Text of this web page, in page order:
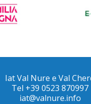
Iat Val Nure e Val
Tel +39 0523 870997
iat@valnure.info